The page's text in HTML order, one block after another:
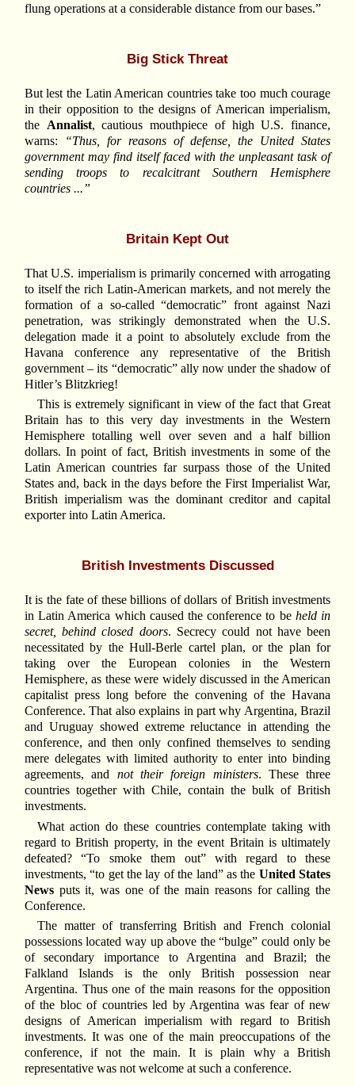
flung operations at a considerable distance from our bases.”
Big Stick Threat
But lest the Latin American countries take too much courage
in their opposition to the designs of American imperialism,
the Annalist, cautious mouthpiece of high U.S. finance,
warns:
“Thus, for reasons of defense, the United States
government may find itself faced with the unpleasant task of
sending troops to recalcitrant Southern Hemisphere
countries ...”
Britain Kept Out
That U.S. imperialism is primarily concerned with arrogating
to itself the rich Latin-American markets, and not merely the
formation of a so-called “democratic” front against Nazi
penetration, was strikingly demonstrated when the U.S.
delegation made it a point to absolutely exclude from the
Havana conference any representative of the British
government – its “democratic” ally now under the shadow of
Hitler’s Blitzkrieg!
This is extremely significant in view of the fact that Great
Britain has to this very day investments in the Western
Hemisphere totalling well over seven and a half billion
dollars. In point of fact, British investments in some of the
Latin American countries far surpass those of the United
States and, back in the days before the First Imperialist War,
British imperialism was the dominant creditor and capital
exporter into Latin America.
British Investments Discussed
It is the fate of these billions of dollars of British investments
in Latin America which caused the conference to be held in
secret, behind closed doors. Secrecy could not have been
necessitated by the Hull-Berle cartel plan, or the plan for
taking over the European colonies in the Western
Hemisphere, as these were widely discussed in the American
capitalist press long before the convening of the Havana
Conference. That also explains in part why Argentina, Brazil
and Uruguay showed extreme reluctance in attending the
conference, and then only confined themselves to sending
mere delegates with limited authority to enter into binding
agreements, and not their foreign ministers. These three
countries together with Chile, contain the bulk of British
investments.
What action do these countries contemplate taking with
regard to British property, in the event Britain is ultimately
defeated? “To smoke them out” with regard to these
investments, “to get the lay of the land” as the United States
Newsputs it, was one of the main reasons for calling the
Conference.
The matter of transferring British and French colonial
possessions located way up above the “bulge” could only be
of secondary importance to Argentina and Brazil; the
Falkland Islands is the only British possession near
Argentina. Thus one of the main reasons for the opposition
of the bloc of countries led by Argentina was fear of new
designs of American imperialism with regard to British
investments. It was one of the main preoccupations of the
conference, if not the main. It is plain why a British
representative was not welcome at such a conference.